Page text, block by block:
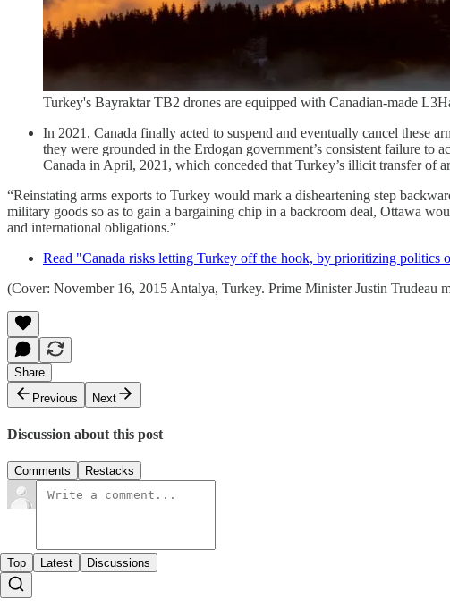
Turkey's Bayraktar TB2 drones are equipped with Canadian-made
In 2021, Canada finally acted to suspend and eventually cancel these
they were grounded in the Erdogan government’s consistent failure
Canada in April, 2021, which conceded that Turkey’s illicit transfer of
“Reinstating arms exports to Turkey would mark a disheartening step
military goods so as to gain a bargaining chip in a backroom deal, Ottawa
and international obligations.”
Read "Canada risks letting Turkey off the hook, by prioritizing politics
(Cover: November 16, 2015 Antalya, Turkey. Prime Minister Justin
Share
Previous
Next
Discussion about this post
Comments Restacks
Top Latest Discussions